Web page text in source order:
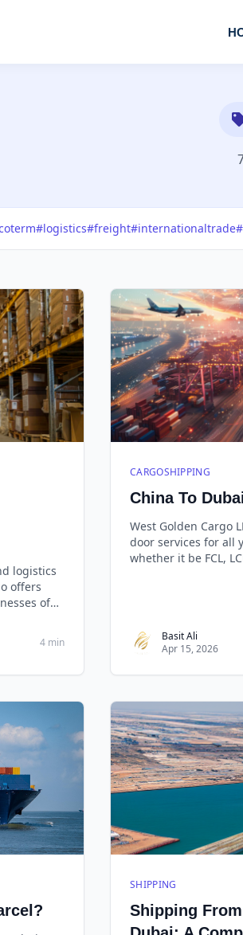
#logistics#freight#internationaltrade
logistics
offers
of
cost-
4 min
CARGOSHIPPING
China To
West Golden Cargo
door services for all
whether it be FCL,
Basit Ali
Apr 15, 2026
SHIPPING
Shipping